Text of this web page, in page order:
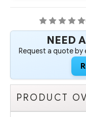
NEED
Request a quote by
PRODUCT